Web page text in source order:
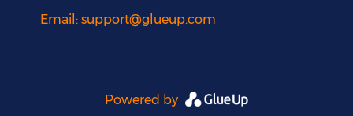
Email:support@glueup.com
Powered by